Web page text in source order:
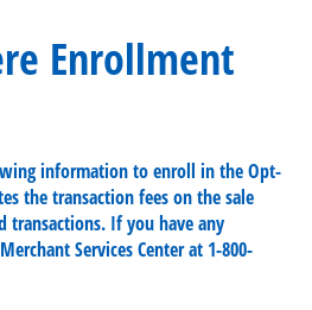
Enrollment
information to enroll in the Opt-
the transaction fees on the sale
transactions. If you have any
Services Center at 1-800-